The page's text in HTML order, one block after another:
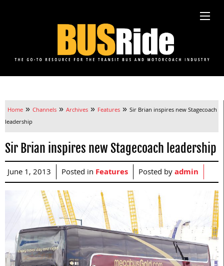
Home » Channels » Archives » Features » Sir Brian inspires new Stagecoach
leadership
Sir Brian inspires new Stagecoach leadership
June 1, 2013 Posted in Features Posted byadmin